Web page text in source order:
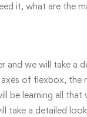
it, what are the
and we will take a
of flexbox, the
be learning all
a detailed